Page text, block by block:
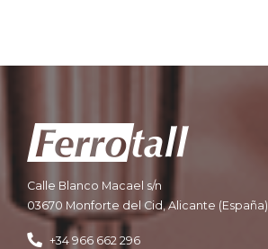
Calle Blanco Macael s/n
03670 Monforte del Cid, Alicante (España)
+34 966 662 296